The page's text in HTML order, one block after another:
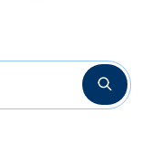
Search